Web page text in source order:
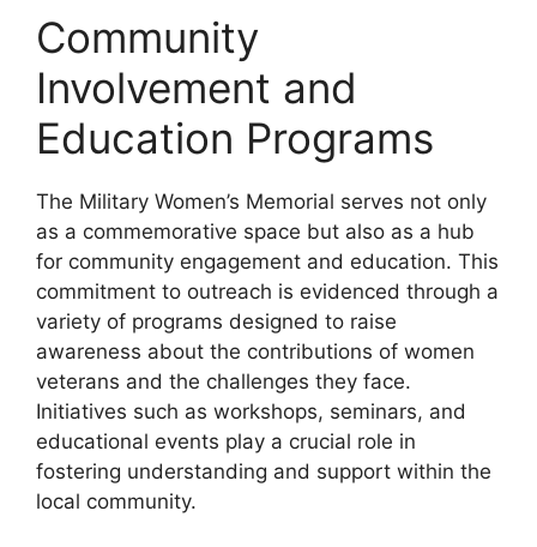
Community
Involvement and
Education Programs
The Military Women’s Memorial serves not only
as a commemorative space but also as a hub
for community engagement and education. This
commitment to outreach is evidenced through a
variety of programs designed to raise
awareness about the contributions of women
veterans and the challenges they face.
Initiatives such as workshops, seminars, and
educational events play a crucial role in
fostering understanding and support within the
local community.